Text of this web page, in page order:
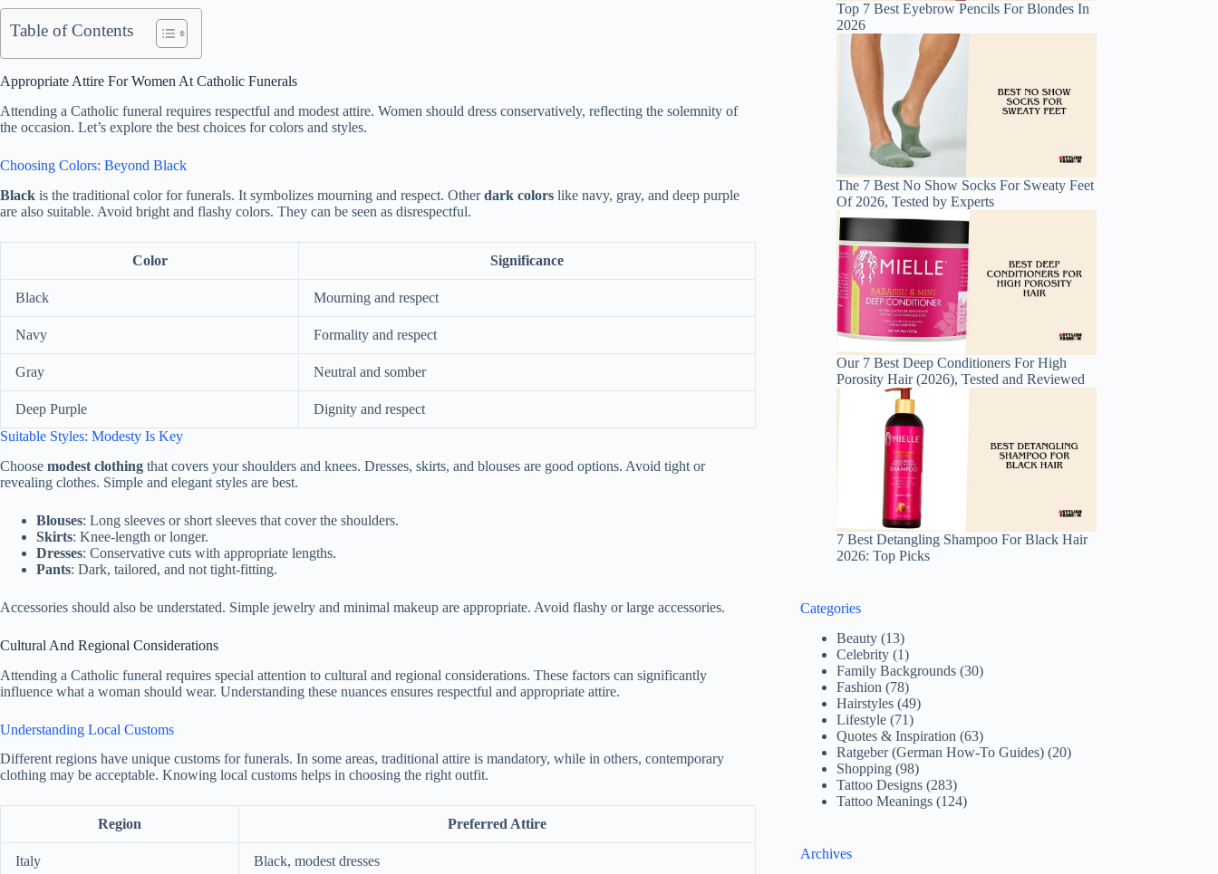
Table of Contents
Appropriate Attire For Women At Catholic Funerals
Attending a Catholic funeral requires respectful and modest attire. Women should dress conservatively, reflecting the solemnity of
the occasion. Let’s explore the best choices for colors and styles.
Choosing Colors: Beyond Black
Black is the traditional color for funerals. It symbolizes mourning and respect. Otherdark colors like navy, gray, and deep purple
are also suitable. Avoid bright and flashy colors. They can be seen as disrespectful.
Color Significance
Black Mourning and respect
Navy Formality and respect
Gray Neutral and somber
Deep Purple
Dignity and respect
Suitable Styles: Modesty Is Key
Choose modest clothing that covers your shoulders and knees. Dresses, skirts, and blouses are good options. Avoid tight or
revealing clothes. Simple and elegant styles are best.
Blouses: Long sleeves or short sleeves that cover the shoulders.
Skirts: Knee-length or longer.
Dresses: Conservative cuts with appropriate lengths.
Pants: Dark, tailored, and not tight-fitting.
Accessories should also be understated. Simple jewelry and minimal makeup are appropriate. Avoid flashy or large accessories.
Cultural And Regional Considerations
Attending a Catholic funeral requires special attention to cultural and regional considerations. These factors can significantly
influence what a woman should wear. Understanding these nuances ensures respectful and appropriate attire.
Understanding Local Customs
Different regions have unique customs for funerals. In some areas, traditional attire is mandatory, while in others, contemporary
clothing may be acceptable. Knowing local customs helps in choosing the right outfit.
Region Preferred Attire
Italy Black, modest dresses
Top 7 Best Eyebrow Pencils For Blondes In
2026
The 7 Best No Show Socks For Sweaty Feet
Of 2026, Tested by Experts
Our 7 Best Deep Conditioners For High
Porosity Hair (2026), Tested and Reviewed
7 Best Detangling Shampoo For Black Hair
2026: Top Picks
Categories
Beauty (13)
Celebrity (1)
Family Backgrounds (30)
Fashion (78)
Hairstyles (49)
Lifestyle (71)
Quotes & Inspiration (63)
Ratgeber (German How-To Guides) (20)
Shopping (98)
Tattoo Designs (283)
Tattoo Meanings (124)
Archives